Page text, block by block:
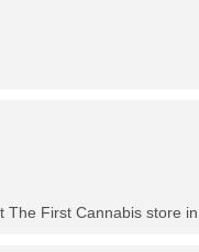
The First Cannabis store